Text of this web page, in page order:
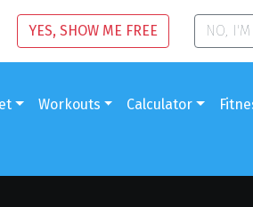
YES, SHOW ME FREE NO,
Workouts Calculator